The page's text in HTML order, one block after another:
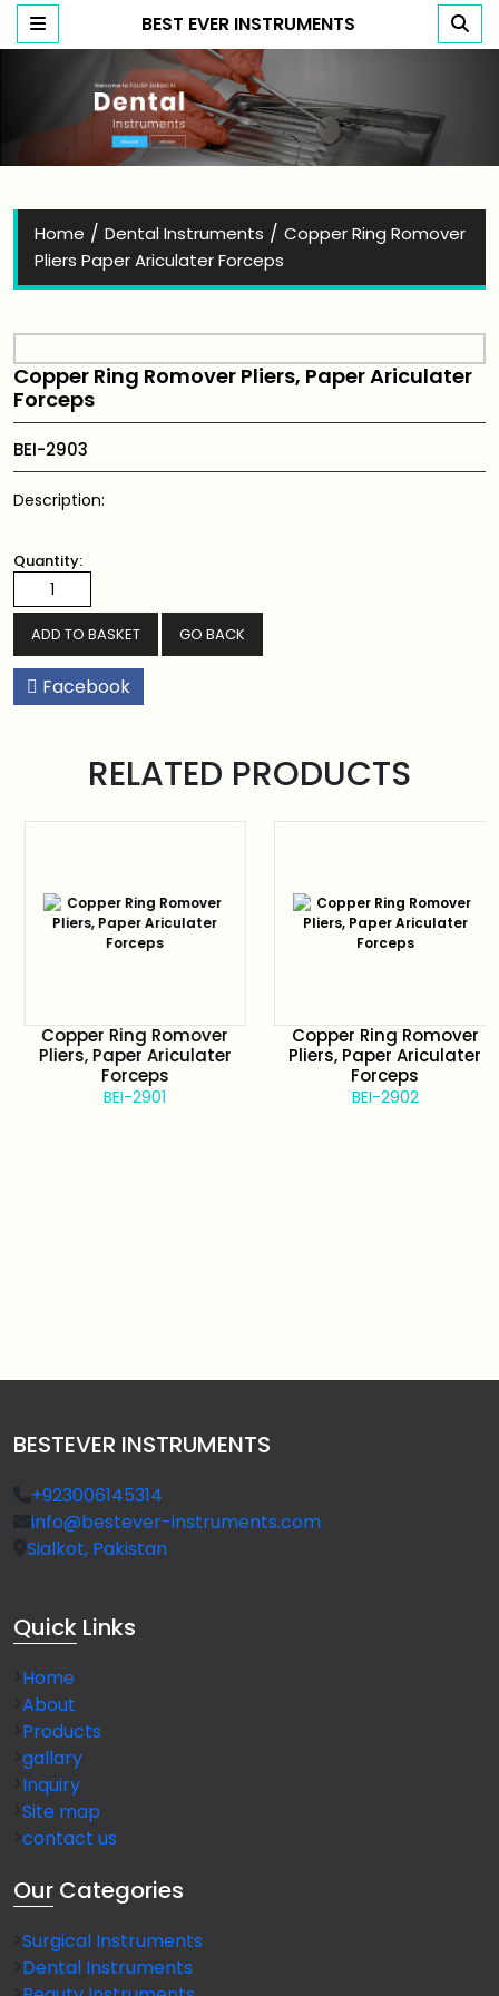
Best Ever Instruments
BEST EVER INSTRUMENTS
Home / Dental Instruments / Copper Ring Romover
Pliers Paper Ariculater Forceps
Copper Ring Romover Pliers, Paper Ariculater
Forceps
BEI-2903
Description:
Quantity:
GO BACK
Facebook
RELATED PRODUCTS
Copper Ring Romover
Pliers, Paper Ariculater
Forceps
BEI-2901
Copper Ring Romover
Pliers, Paper Ariculater
Forceps
BEI-2902
BESTEVER INSTRUMENTS
+923006145314
info@bestever-instruments.com
Sialkot, Pakistan
Quick Links
Home
About
Products
gallary
Inquiry
Site map
contact us
Our Categories
Surgical Instruments
Dental Instruments